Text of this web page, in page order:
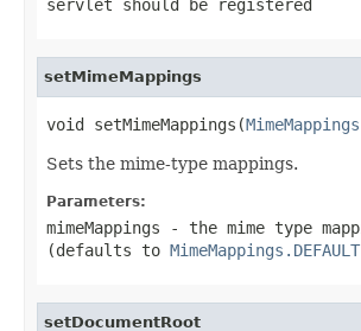
servlet should be registered
setMimeMappings
void setMimeMappings(MimeMappings
Sets the mime-type mappings.
Parameters:
mimeMappings - the mime type
(defaults to MimeMappings.DEFAULT
setDocumentRoot